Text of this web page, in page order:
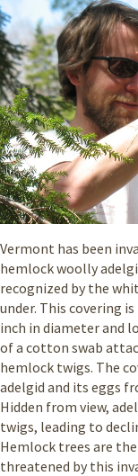
Vermont has been
hemlock woolly
recognized by the
under. This covering
inch in diameter and
of a cotton swab
hemlock twigs. The
adelgid and its eggs
Hidden from view,
twigs, leading to
Hemlock trees are
threatened by this